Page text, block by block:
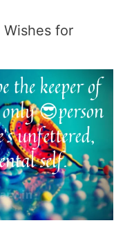
Wishes for